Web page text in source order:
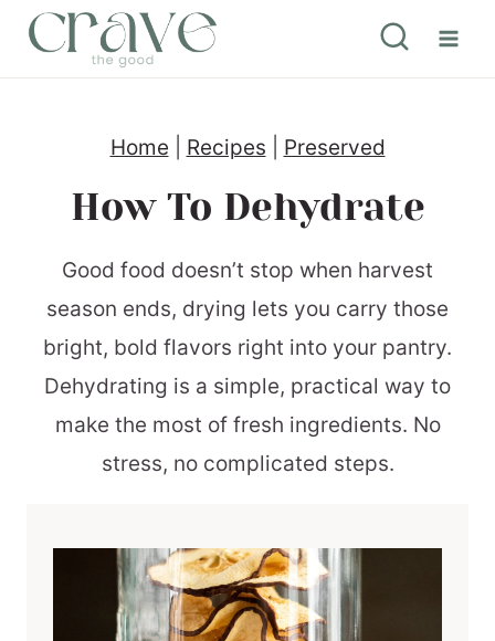
Home Recipes Preserved
How To Dehydrate
Good food doesn’t stop when harvest
season ends, drying lets you carry those
bright, bold flavors right into your pantry.
Dehydrating is a simple, practical way to
make the most of fresh ingredients. No
stress, no complicated steps.